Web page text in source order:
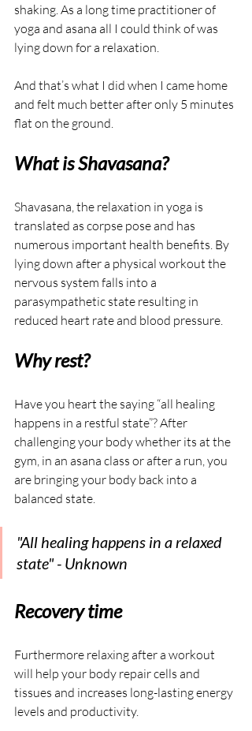
shaking. As a long time practitioner of
yoga and asana all I could think of was
lying down for a relaxation.
And that’s what I did when I came home
and felt much better after only 5 minutes
flat on the ground.
What is Shavasana?
Shavasana, the relaxation in yoga is
translated as corpse pose and has
numerous important health benefits. By
lying down after a physical workout the
nervous system falls into a
parasympathetic state resulting in
reduced heart rate and blood pressure.
Why rest?
Have you heart the saying “all healing
happens in a restful state”? After
challenging your body whether its at the
gym, in an asana class or after a run, you
are bringing your body back into a
balanced state.
"All healing happens in a relaxed
state" - Unknown
Recovery time
Furthermore relaxing after a workout
will help your body repair cells and
tissues and increases long-lasting energy
levels and productivity.